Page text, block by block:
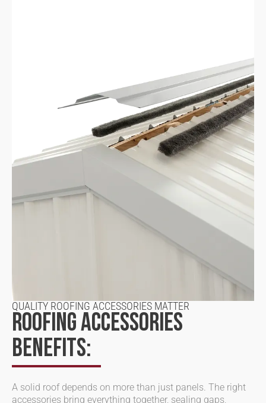
QUALITY ROOFING ACCESSORIES MATTER
ROOFING ACCESSORIES
BENEFITS:
A solid roof depends on more than just panels. The right
accessories bring everything together, sealing gaps,